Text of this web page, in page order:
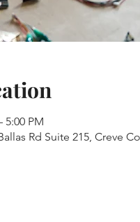
5:00 PM
Rd Suite 215, Creve